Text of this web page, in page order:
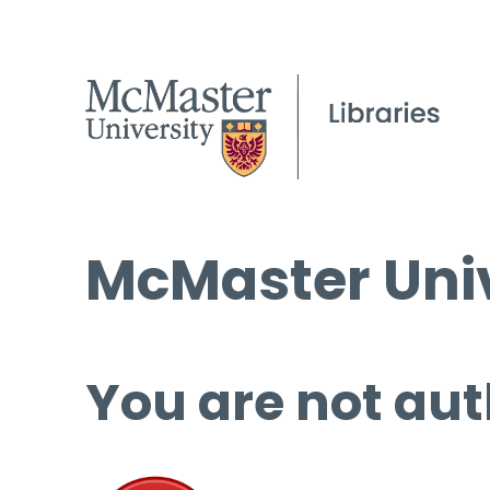
McMaster
You are not